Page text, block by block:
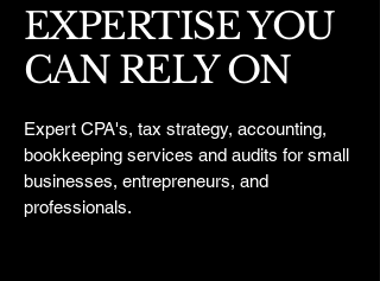
EXPERTISE YOU
CAN RELY ON
Expert CPA's, tax strategy, accounting,
bookkeeping services and audits for small
businesses, entrepreneurs, and
professionals.